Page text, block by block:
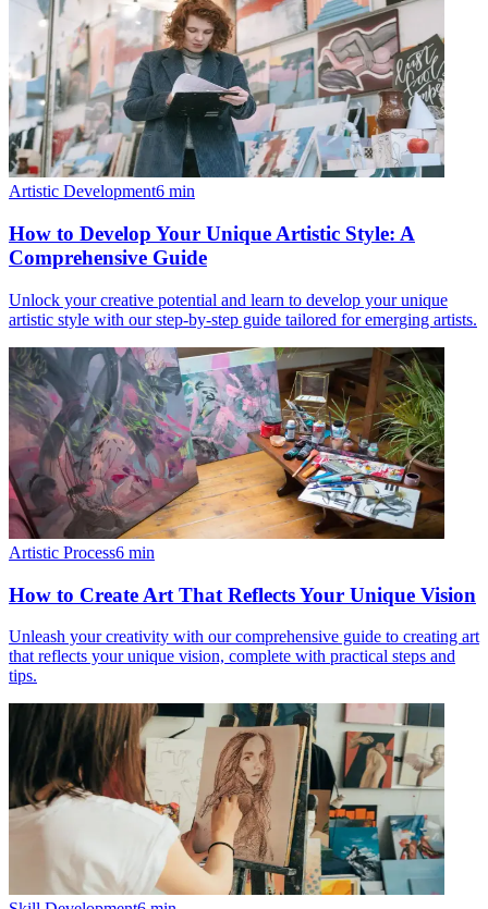
Artistic Development6 min
How to Develop Your Unique Artistic Style: A
Comprehensive Guide
Unlock your creative potential and learn to develop your unique
artistic style with our step-by-step guide tailored for emerging artists.
Artistic Process6 min
How to Create Art That Reflects Your Unique Vision
Unleash your creativity with our comprehensive guide to creating art
that reflects your unique vision, complete with practical steps and
tips.